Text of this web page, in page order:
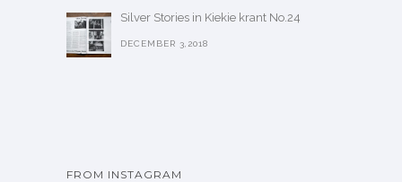
Silver Stories in Kiekie krant No.24
DECEMBER 3,2018
FROM INSTAGRAM